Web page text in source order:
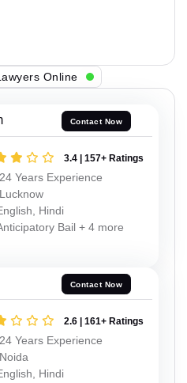
Online
Contact Now
3.4 | 157+ Ratings
24 Years Experience
Lucknow
Hindi
Bail + 4 more
Contact Now
2.6 | 161+ Ratings
24 Years Experience
Noida
Hindi